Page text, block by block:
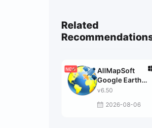
Related
AllMapSoft
Google Earth
Images
v6.50
2026-08-06